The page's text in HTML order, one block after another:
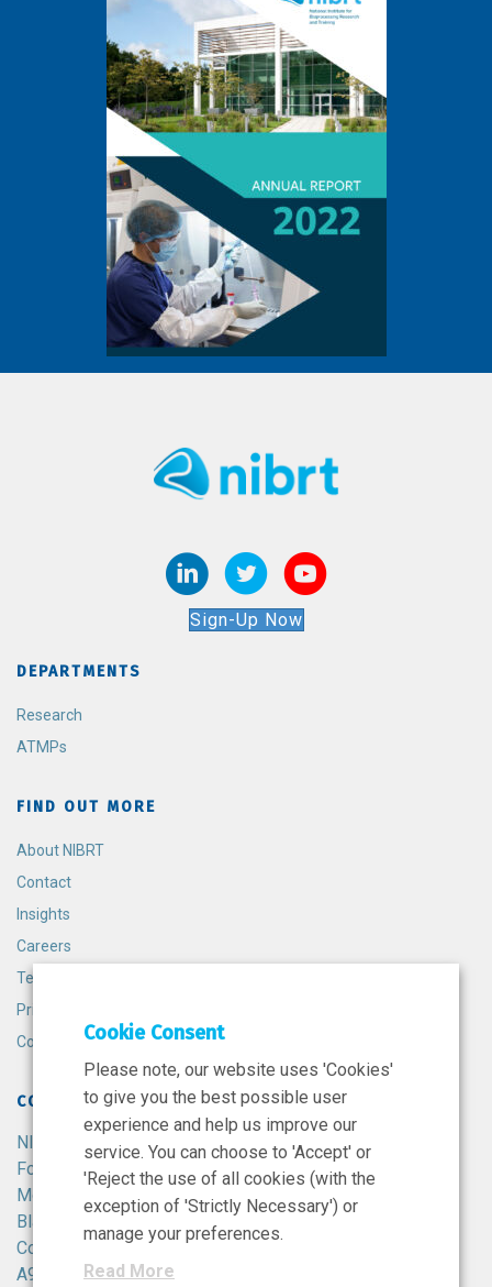
Sign-Up Now
DEPARTMENTS
Research
ATMPs
FIND OUT MORE
About NIBRT
Contact
Insights
Careers
Terms and Conditions
Privacy Policy
Cookie Policy
CONTACT
NIBRT
Foster Avenue,
Mount Merrion,
Blackrock,
Co. Dublin,
A94 X099,
Cookie Consent
Please note, our website uses 'Cookies'
to give you the best possible user
experience and help us improve our
service. You can choose to 'Accept' or
'Reject the use of all cookies (with the
exception of 'Strictly Necessary') or
manage your preferences.
Read More